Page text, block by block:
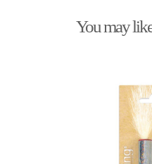
You may